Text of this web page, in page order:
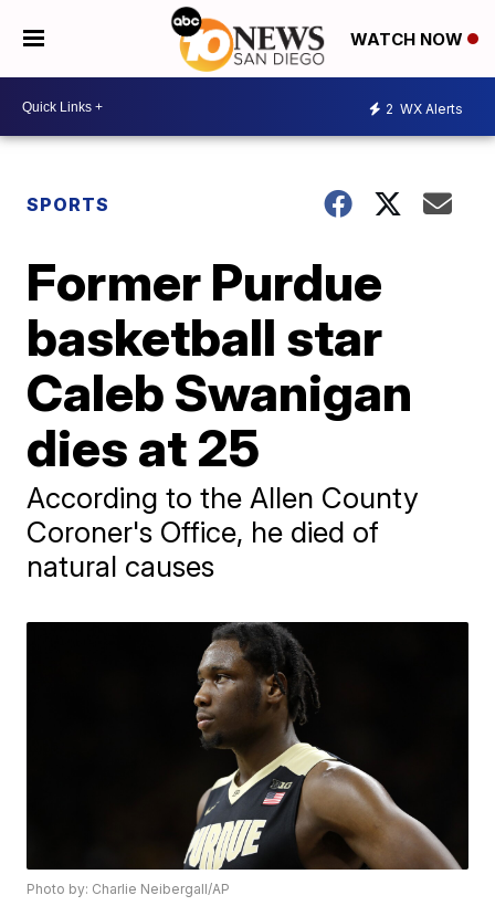
WATCH NOW
2 WX Alerts
SPORTS
Former Purdue
basketball star
Caleb Swanigan
dies at 25
According to the Allen County
Coroner's Office, he died of
natural causes
Photo by: Charlie Neibergall/AP